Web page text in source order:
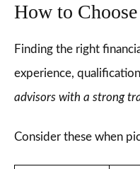
How to
Finding the right
experience,
advisors with a strong
Consider these when